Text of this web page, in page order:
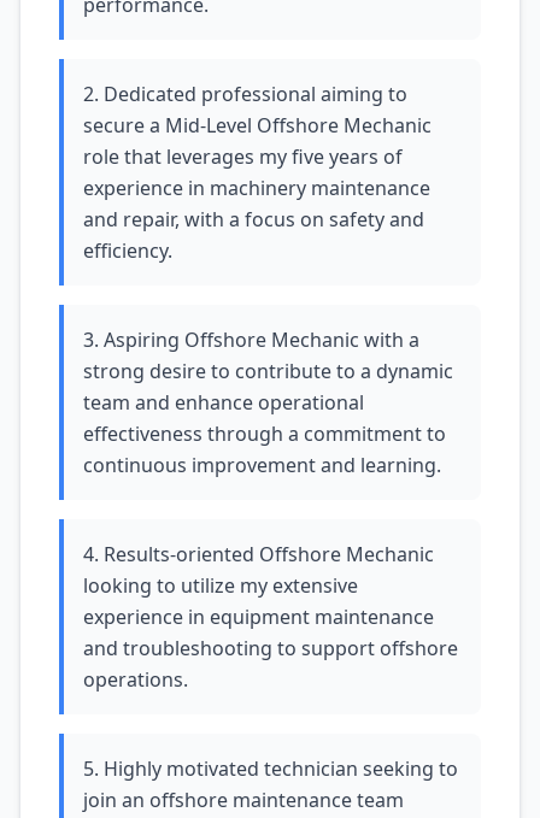
2. Dedicated professional aiming to
secure a Mid-Level Offshore Mechanic
role that leverages my five years of
experience in machinery maintenance
and repair, with a focus on safety and
efficiency.
3. Aspiring Offshore Mechanic with a
strong desire to contribute to a dynamic
team and enhance operational
effectiveness through a commitment to
continuous improvement and learning.
4. Results-oriented Offshore Mechanic
looking to utilize my extensive
experience in equipment maintenance
and troubleshooting to support offshore
operations.
5. Highly motivated technician seeking to
join an offshore maintenance team